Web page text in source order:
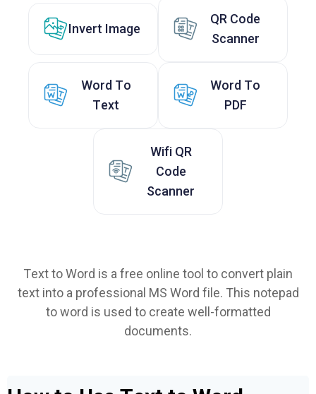
Invert Image
QR Code
Scanner
Word To
Text
Word To
PDF
Wifi QR
Code
Scanner
Text to Word is a free online tool to convert plain
text into a professional MS Word file. This notepad
to word is used to create well-formatted
documents.